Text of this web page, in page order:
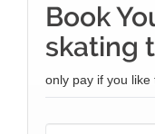
Book
skating
only pay if you like